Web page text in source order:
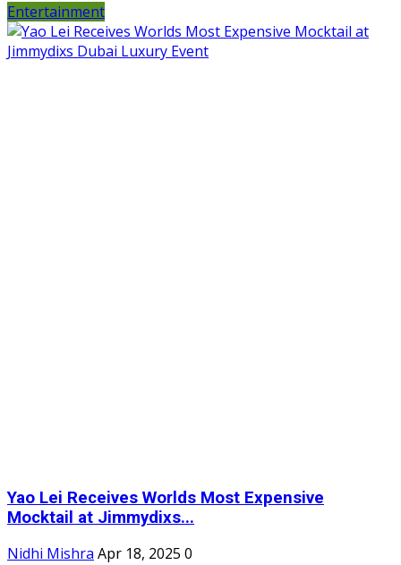
Entertainment
Yao Lei Receives Worlds Most Expensive
Mocktail at Jimmydixs...
Nidhi Mishra Apr 18, 2025 0